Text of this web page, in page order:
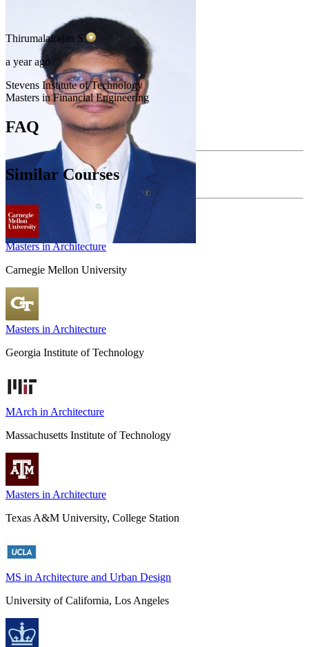
Thirumalairajan S
a year ago
Stevens Institute of Technology
Masters in Financial Engineering
FAQ
Similar Courses
Masters in Architecture
Carnegie Mellon University
Masters in Architecture
Georgia Institute of Technology
MArch in Architecture
Massachusetts Institute of Technology
Masters in Architecture
Texas A&M University, College Station
MS in Architecture and Urban Design
University of California, Los Angeles